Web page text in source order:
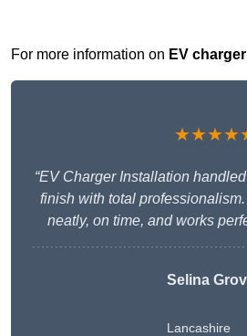
For more information on EV
“EV Charger Installation
finish with total
neatly, on time, and works
Selina
Lancashire